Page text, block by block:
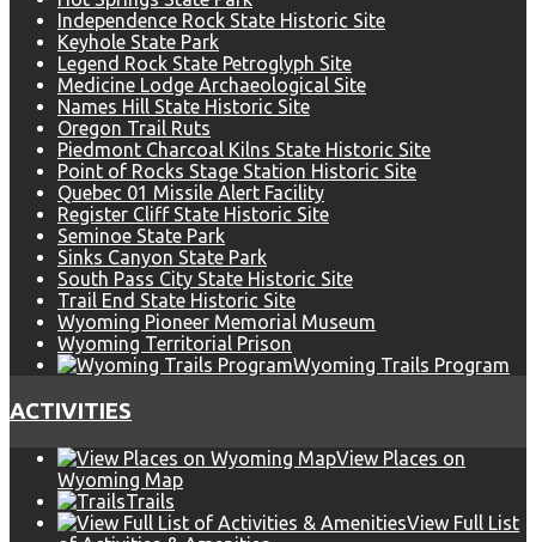
Independence Rock State Historic Site
Keyhole State Park
Legend Rock State Petroglyph Site
Medicine Lodge Archaeological Site
Names Hill State Historic Site
Oregon Trail Ruts
Piedmont Charcoal Kilns State Historic Site
Point of Rocks Stage Station Historic Site
Quebec 01 Missile Alert Facility
Register Cliff State Historic Site
Seminoe State Park
Sinks Canyon State Park
South Pass City State Historic Site
Trail End State Historic Site
Wyoming Pioneer Memorial Museum
Wyoming Territorial Prison
Wyoming Trails Program
ACTIVITIES
View Places on
Wyoming Map
Trails
View Full List